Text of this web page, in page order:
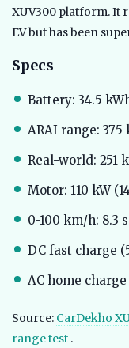
XUV300 platform. It
EV but has been
Specs
Battery: 34.5
ARAI range: 375
Real-world: 251
Motor: 110 kW
0-100 km/h: 8.3
DC fast charge
AC home
Source: CarDekho
range test .